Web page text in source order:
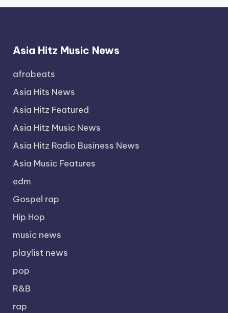
Asia Hitz Music News
afrobeats
Asia Hits News
Asia Hitz Featured
Asia Hitz Music News
Asia Hitz Radio Business News
Asia Music Features
edm
Gospel rap
Hip Hop
music news
playlist news
pop
R&B
rap